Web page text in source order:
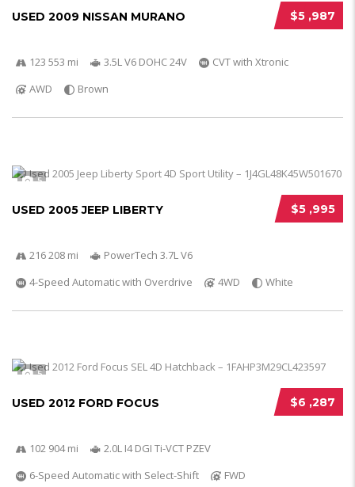
$5 ,987
USED 2009 NISSAN MURANO
123 553 mi 3.5L V6 DOHC 24V
CVT with Xtronic
AWD
Brown
5
$5 ,995
USED 2005 JEEP LIBERTY
216 208 mi
PowerTech 3.7L V6
4-Speed Automatic with Overdrive
4WD White
5
$6 ,287
USED 2012 FORD FOCUS
102 904 mi
2.0L I4 DGI Ti-VCT PZEV
6-Speed Automatic with Select-Shift
FWD